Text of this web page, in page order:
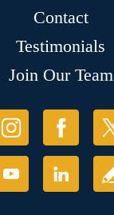
Contact
Testimonials
Join Our Team